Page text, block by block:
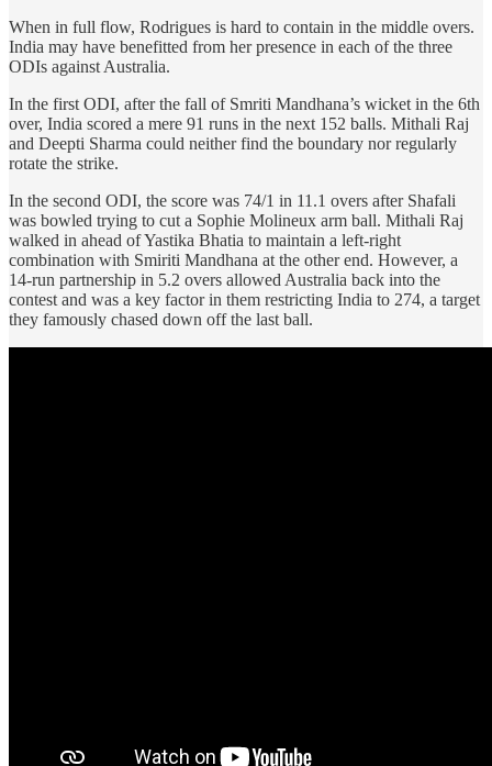
When in full flow, Rodrigues is hard to contain in the middle overs.
India may have benefitted from her presence in each of the three
ODIs against Australia.
In the first ODI, after the fall of Smriti Mandhana’s wicket in the 6th
over, India scored a mere 91 runs in the next 152 balls. Mithali Raj
and Deepti Sharma could neither find the boundary nor regularly
rotate the strike.
In the second ODI, the score was 74/1 in 11.1 overs after Shafali
was bowled trying to cut a Sophie Molineux arm ball. Mithali Raj
walked in ahead of Yastika Bhatia to maintain a left-right
combination with Smiriti Mandhana at the other end. However, a
14-run partnership in 5.2 overs allowed Australia back into the
contest and was a key factor in them restricting India to 274, a target
they famously chased down off the last ball.